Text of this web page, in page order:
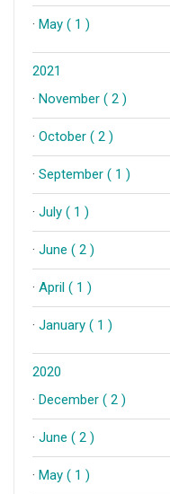
· May ( 1 )
2021
· November ( 2 )
· October ( 2 )
· September ( 1 )
· July ( 1 )
· June ( 2 )
· April ( 1 )
· January ( 1 )
2020
· December ( 2 )
· June ( 2 )
· May ( 1 )